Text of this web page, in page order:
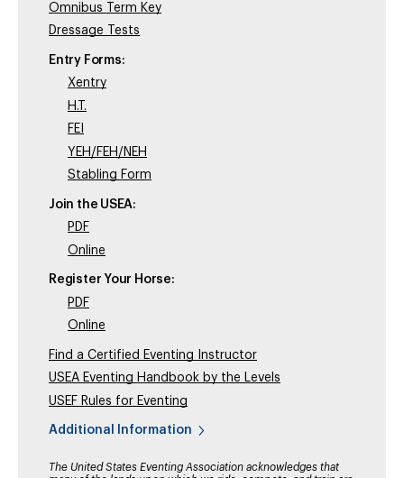
Omnibus Term Key
Dressage Tests
Entry Forms:
Xentry
H.T.
FEI
YEH/FEH/NEH
Stabling Form
Join the USEA:
PDF
Online
Register Your Horse:
PDF
Online
Find a Certified Eventing Instructor
USEA Eventing Handbook by the Levels
USEF Rules for Eventing
Additional Information
The United States Eventing Association acknowledges that